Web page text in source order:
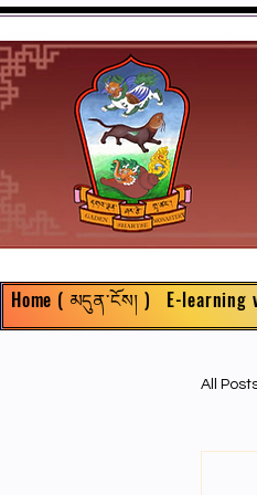
Home ( མདུན་ངོས། ) E-learning
All